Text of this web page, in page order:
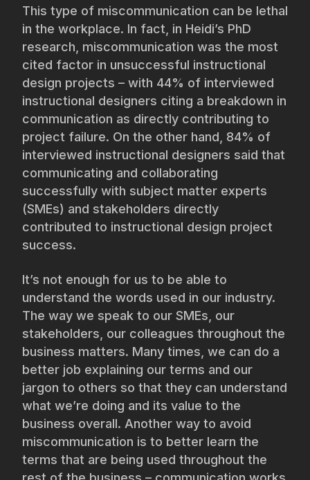
This type of miscommunication can be lethal
in the workplace. In fact, in Heidi’s PhD
research, miscommunication was the most
cited factor in unsuccessful instructional
design projects – with 44% of interviewed
instructional designers citing a breakdown in
communication as directly contributing to
project failure. On the other hand, 84% of
interviewed instructional designers said that
communicating and collaborating
successfully with subject matter experts
(SMEs) and stakeholders directly
contributed to instructional design project
success.
It’s not enough for us to be able to
understand the words used in our industry.
The way we speak to our SMEs, our
stakeholders, our colleagues throughout the
business matters. Many times, we can do a
better job explaining our terms and our
jargon to others so that they can understand
what we’re doing and its value to the
business overall. Another way to avoid
miscommunication is to better learn the
terms that are being used throughout the